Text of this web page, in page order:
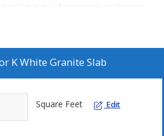
suitable for various applications.
timeless beauty of this high-quality
K White Granite Slab
Square Feet Edit